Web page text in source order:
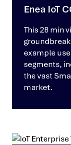
Enea IoT
This 28 min
example
segments,
the vast
market.